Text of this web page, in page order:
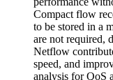
Compact flow
to be stored in a
are not required,
Netflow
speed, and
analysis for QoS